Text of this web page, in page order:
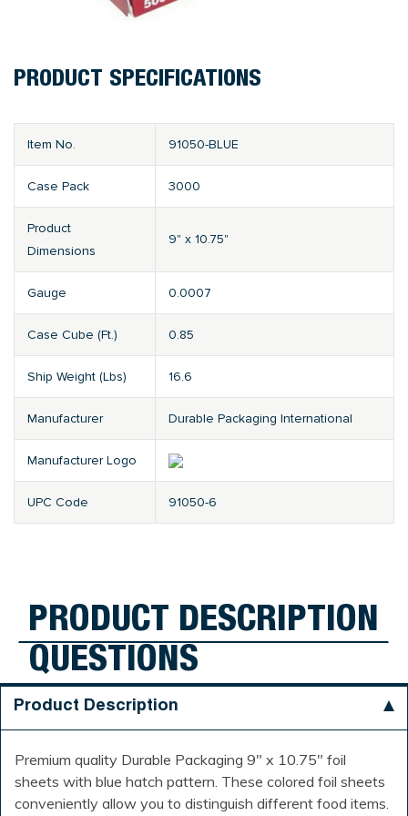
PRODUCT SPECIFICATIONS
Item No. 91050-BLUE
Case Pack 3000
Product
Dimensions
9" x 10.75"
Gauge 0.0007
Case Cube (Ft.) 0.85
Ship Weight (Lbs) 16.6
Manufacturer Durable Packaging International
Manufacturer Logo
UPC Code 91050-6
PRODUCT DESCRIPTION
QUESTIONS
Product Description
Premium quality Durable Packaging 9" x 10.75" foil
sheets with blue hatch pattern. These colored foil sheets
conveniently allow you to distinguish different food items.